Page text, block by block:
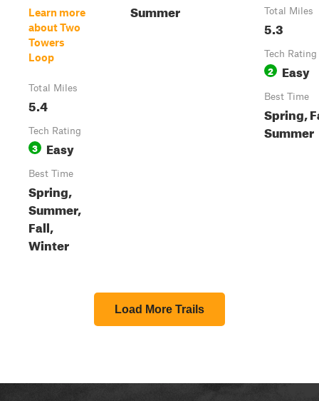
Learn more
about Two
Towers
Loop
Total Miles
5.4
Tech Rating
3 Easy
Best Time
Spring,
Summer,
Fall,
Winter
Summer Total Miles
5.3
Tech Rating
2 Easy
Best Time
Spring,
Summer
Load More Trails